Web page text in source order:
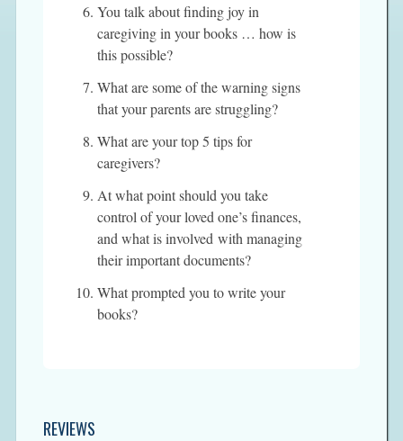
You talk about finding joy in
caregiving in your books … how is
this possible?
What are some of the warning signs
that your parents are struggling?
What are your top 5 tips for
caregivers?
At what point should you take
control of your loved one’s finances,
and what is involved with managing
their important documents?
What prompted you to write your
books?
REVIEWS